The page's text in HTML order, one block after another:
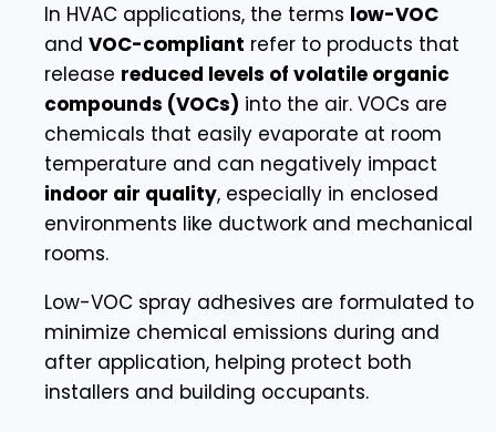
In HVAC applications, the terms low-VOC
and VOC-compliant refer to products that
release reduced levels of volatile organic
compounds (VOCs) into the air. VOCs are
chemicals that easily evaporate at room
temperature and can negatively impact
indoor air quality, especially in enclosed
environments like ductwork and mechanical
rooms.
Low-VOC spray adhesives are formulated to
minimize chemical emissions during and
after application, helping protect both
installers and building occupants.